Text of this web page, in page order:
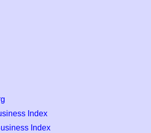
Index
Index